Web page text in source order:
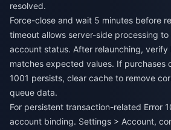
resolved.
Force-close and wait 5 minutes before
timeout allows server-side processing
account status. After relaunching, verify
matches expected values. If purchases
1001 persists, clear cache to remove
queue data.
For persistent transaction-related Error
account binding. Settings > Account,